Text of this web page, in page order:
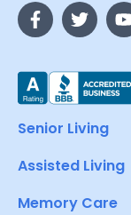
Senior Living
Assisted Living
Memory Care